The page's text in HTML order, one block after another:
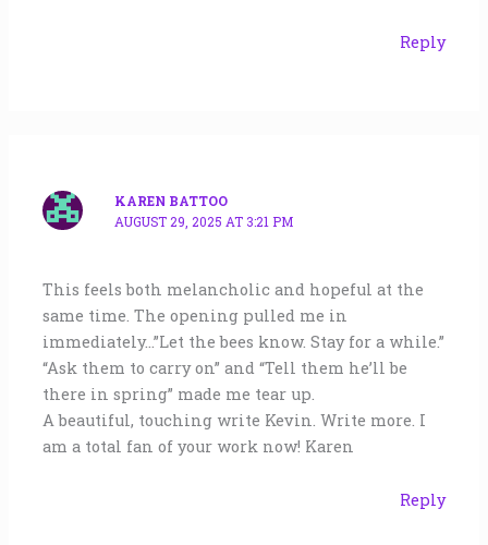
Reply
KAREN BATTOO
AUGUST 29, 2025 AT 3:21 PM
This feels both melancholic and hopeful at the
same time. The opening pulled me in
immediately…”Let the bees know. Stay for a while.”
“Ask them to carry on” and “Tell them he’ll be
there in spring” made me tear up.
A beautiful, touching write Kevin. Write more. I
am a total fan of your work now! Karen
Reply